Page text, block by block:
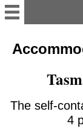
English
Welcome
The self-
4